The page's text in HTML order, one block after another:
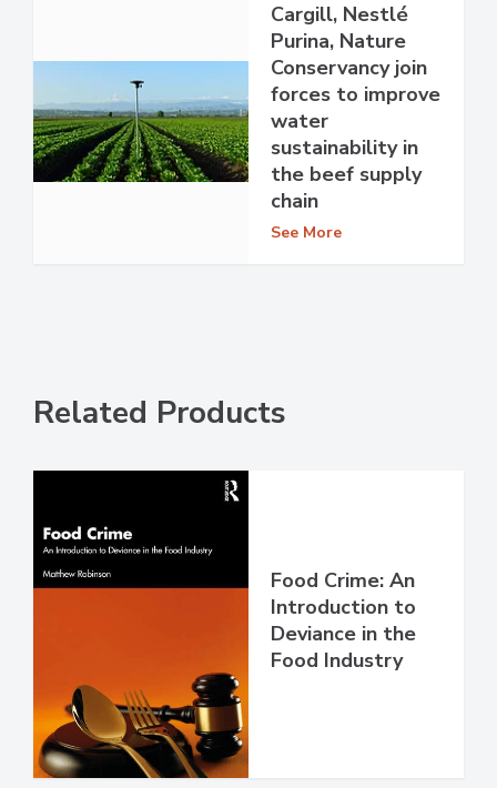
Cargill, Nestlé
Purina, Nature
Conservancy join
forces to improve
water
sustainability in
the beef supply
chain
See More
Related Products
Food Crime: An
Introduction to
Deviance in the
Food Industry